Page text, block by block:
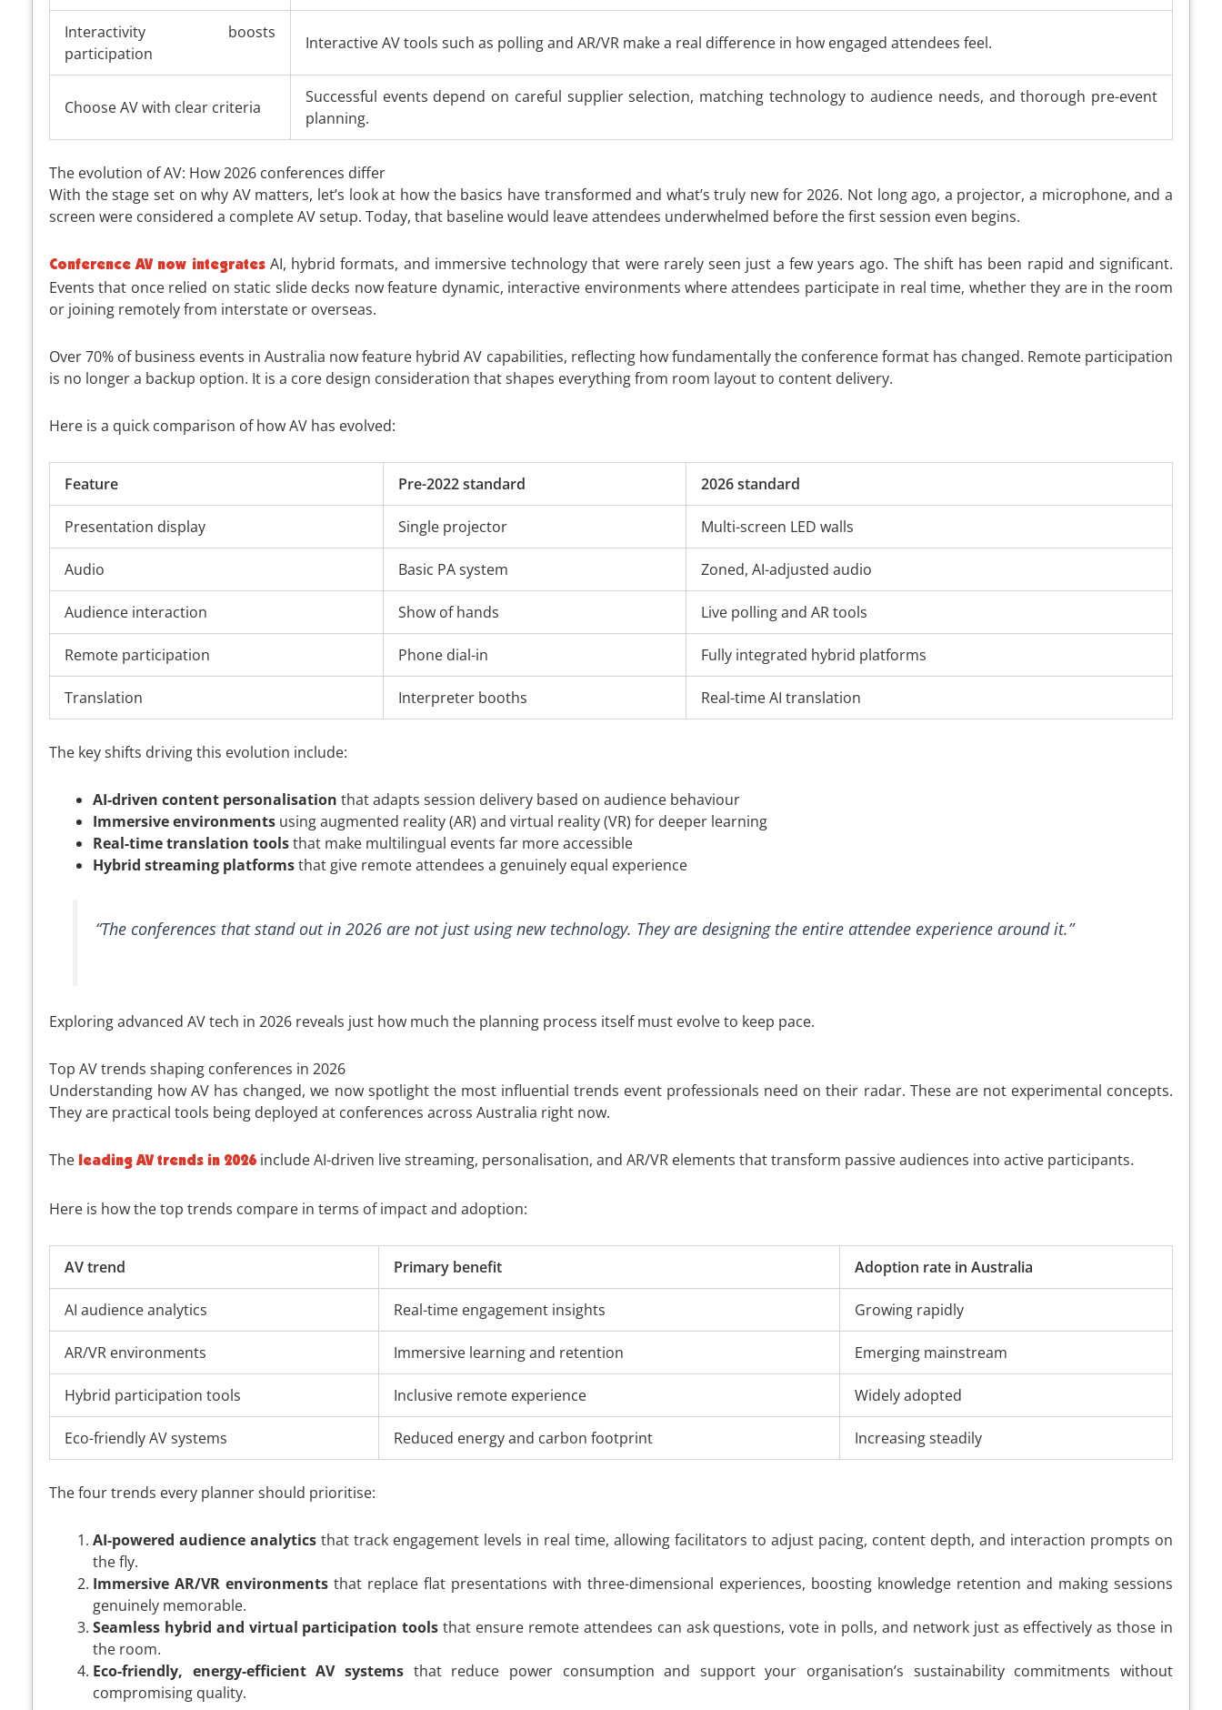
Interactivity boosts
participation
Interactive AV tools such as polling and AR/VR make a real difference in how engaged attendees feel.
Choose AV with clear criteria
Successful events depend on careful supplier selection, matching technology to audience needs, and thorough pre-event
planning.
The evolution of AV: How 2026 conferences differ
With the stage set on why AV matters, let’s look at how the basics have transformed and what’s truly new for 2026. Not long ago, a projector, a microphone, and a
screen were considered a complete AV setup. Today, that baseline would leave attendees underwhelmed before the first session even begins.
Conference AV now integratesAI, hybrid formats, and immersive technology that were rarely seen just a few years ago. The shift has been rapid and significant.
Events that once relied on static slide decks now feature dynamic, interactive environments where attendees participate in real time, whether they are in the room
or joining remotely from interstate or overseas.
Over 70% of business events in Australia now feature hybrid AV capabilities, reflecting how fundamentally the conference format has changed. Remote participation
is no longer a backup option. It is a core design consideration that shapes everything from room layout to content delivery.
Here is a quick comparison of how AV has evolved:
Feature Pre-2022 standard 2026 standard
Presentation display Single projector Multi-screen LED walls
Audio Basic PA system Zoned, AI-adjusted audio
Audience interaction Show of hands Live polling and AR tools
Remote participation Phone dial-in Fully integrated hybrid platforms
Translation Interpreter booths Real-time AI translation
The key shifts driving this evolution include:
AI-driven content personalisation that adapts session delivery based on audience behaviour
Immersive environments using augmented reality (AR) and virtual reality (VR) for deeper learning
Real-time translation toolsthat make multilingual events far more accessible
Hybrid streaming platformsthat give remote attendees a genuinely equal experience
“The conferences that stand out in 2026 are not just using new technology. They are designing the entire attendee experience around it.”
Exploring advanced AV tech in 2026 reveals just how much the planning process itself must evolve to keep pace.
Top AV trends shaping conferences in 2026
Understanding how AV has changed, we now spotlight the most influential trends event professionals need on their radar. These are not experimental concepts.
They are practical tools being deployed at conferences across Australia right now.
The leading AV trends in 2026 include AI-driven live streaming, personalisation, and AR/VR elements that transform passive audiences into active participants.
Here is how the top trends compare in terms of impact and adoption:
AV trend Primary benefit Adoption rate in Australia
AI audience analytics Real-time engagement insights Growing rapidly
AR/VR environments Immersive learning and retention Emerging mainstream
Hybrid participation tools Inclusive remote experience Widely adopted
Eco-friendly AV systems Reduced energy and carbon footprint Increasing steadily
The four trends every planner should prioritise:
AI-powered audience analytics that track engagement levels in real time, allowing facilitators to adjust pacing, content depth, and interaction prompts on
the fly.
Immersive AR/VR environments that replace flat presentations with three-dimensional experiences, boosting knowledge retention and making sessions
genuinely memorable.
Seamless hybrid and virtual participation tools that ensure remote attendees can ask questions, vote in polls, and network just as effectively as those in
the room.
Eco-friendly, energy-efficient AV systemsthat reduce power consumption and support your organisation’s sustainability commitments without
compromising quality.